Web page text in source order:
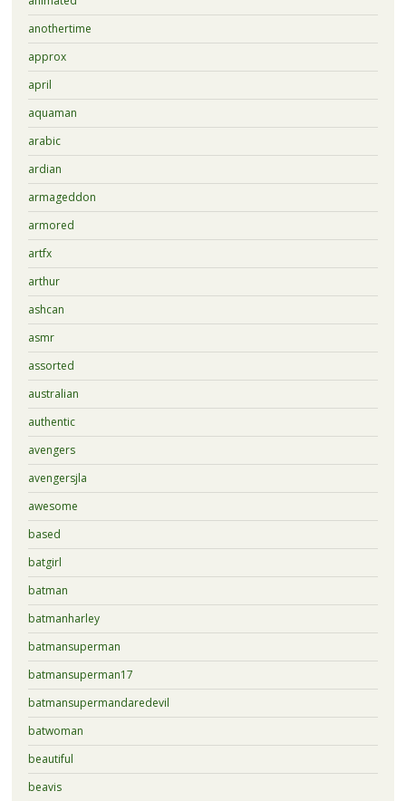
anothertime
approx
april
aquaman
arabic
ardian
armageddon
armored
artfx
arthur
ashcan
asmr
assorted
australian
authentic
avengers
avengersjla
awesome
based
batgirl
batman
batmanharley
batmansuperman
batmansuperman17
batmansupermandaredevil
batwoman
beautiful
beavis